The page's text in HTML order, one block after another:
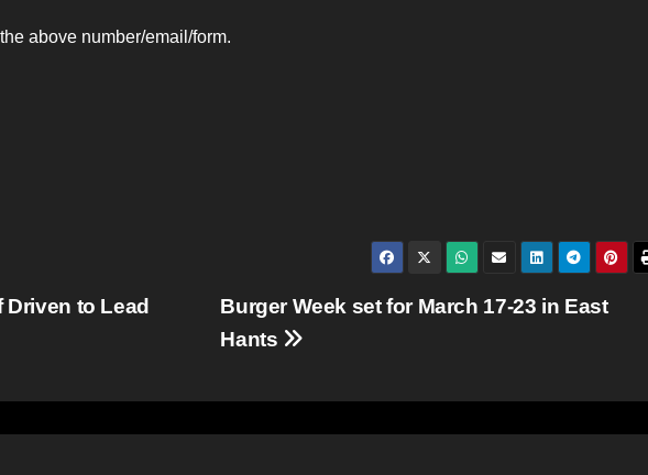
above number/email/form.
Burger Week set for March 17-23 in East
Hants
to Lead